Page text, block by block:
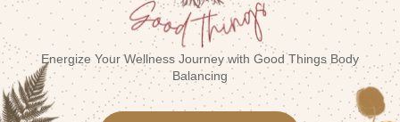
Energize Your Wellness Journey with Good Things Body
Balancing